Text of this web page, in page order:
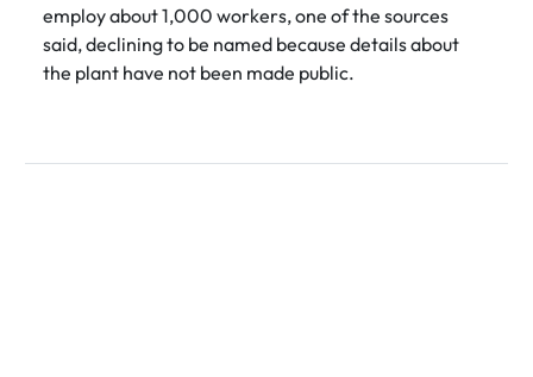
employ about 1,000 workers, one of the sources
said, declining to be named because details about
the plant have not been made public.